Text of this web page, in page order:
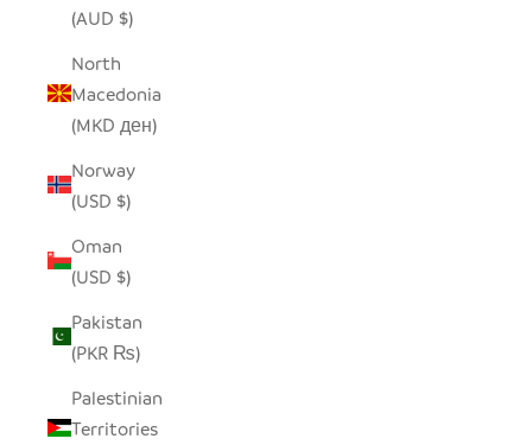
(AUD $)
North
Macedonia
(MKD ден)
Norway
(USD $)
Oman
(USD $)
Pakistan
(PKR ₨)
Palestinian
Territories